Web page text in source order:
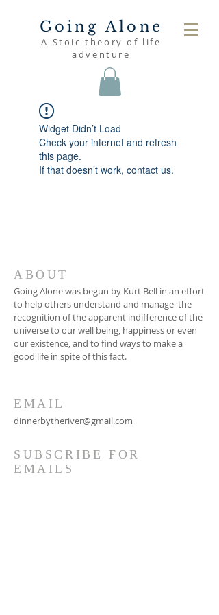
Going Alone
A Stoic theory of life
adventure
Widget Didn’t Load
Check your internet and refresh
this page.
If that doesn’t work, contact us.
ABOUT
Going Alone was begun by Kurt Bell in an effort
to help others understand and manage the
recognition of the apparent indifference of the
universe to our well being, happiness or even
our existence, and to find ways to make a
good life in spite of this fact.
EMAIL
dinnerbytheriver@gmail.com
SUBSCRIBE FOR
EMAILS